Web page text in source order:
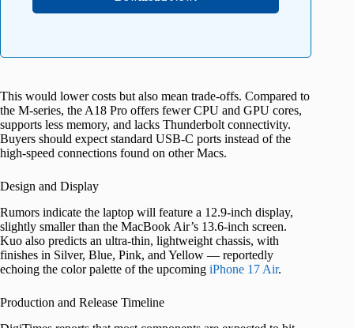
This would lower costs but also mean trade-offs. Compared to
the M-series, the A18 Pro offers fewer CPU and GPU cores,
supports less memory, and lacks Thunderbolt connectivity.
Buyers should expect standard USB-C ports instead of the
high-speed connections found on other Macs.
Design and Display
Rumors indicate the laptop will feature a 12.9-inch display,
slightly smaller than the MacBook Air’s 13.6-inch screen.
Kuo also predicts an ultra-thin, lightweight chassis, with
finishes in Silver, Blue, Pink, and Yellow — reportedly
echoing the color palette of the upcoming iPhone 17 Air.
Production and Release Timeline